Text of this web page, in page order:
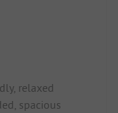
relaxed
spacious